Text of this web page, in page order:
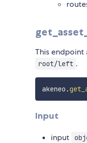
This endpoint
root/left .
akeneo.
Input
input